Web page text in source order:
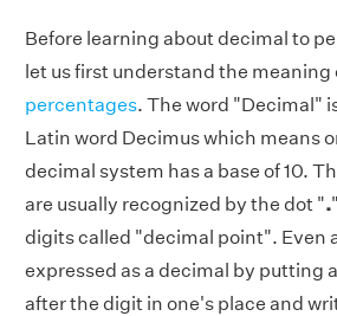
Before learning about decimal to
let us first understand the meaning
percentages. The word "Decimal"
Latin word Decimuswhich means
decimal system has a base of 10.
are usually recognized by the dot ".
digits called "decimal point". Even
expressed as a decimal by putting
after the digit in one's place and